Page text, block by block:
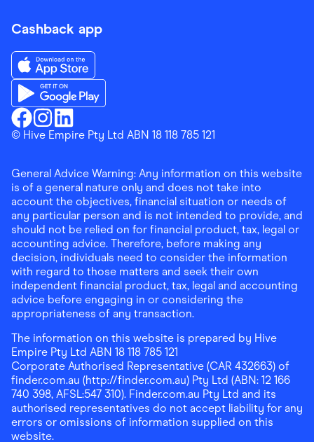
Cashback app
Finder ShoppingFacebook
Finder ShoppingInstagram
Finder ShoppingLinkedin
Download the Finder Shopping App on App Store
Download the Finder Shopping App on Google Play
© Hive Empire Pty Ltd ABN 18 118 785 121
General Advice Warning: Any information on this website
is of a general nature only and does not take into
account the objectives, financial situation or needs of
any particular person and is not intended to provide, and
should not be relied on for financial product, tax, legal or
accounting advice. Therefore, before making any
decision, individuals need to consider the information
with regard to those matters and seek their own
independent financial product, tax, legal and accounting
advice before engaging in or considering the
appropriateness of any transaction.
The information on this website is prepared by Hive
Empire Pty Ltd ABN 18 118 785 121
Corporate Authorised Representative (CAR 432663) of
finder.com.au (http://finder.com.au) Pty Ltd (ABN: 12 166
740 398, AFSL:547 310). Finder.com.au Pty Ltd and its
authorised representatives do not accept liability for any
errors or omissions of information supplied on this
website.